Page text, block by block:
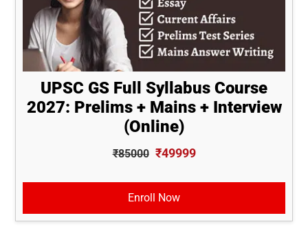
UPSC GS Full Syllabus Course
2027: Prelims + Mains + Interview
(Online)
₹85000 ₹49999
Enroll Now